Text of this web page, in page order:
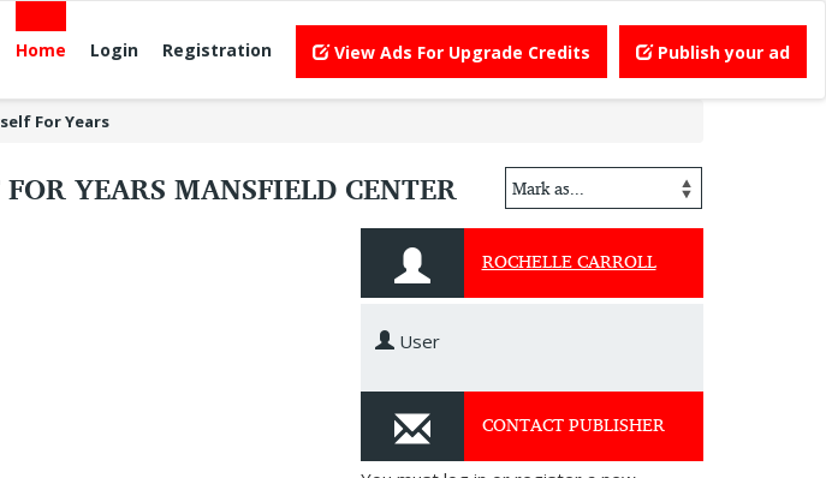
Home Login Registration View Ads For Upgrade Credits Publish your ad
For Years
YEARS MANSFIELD CENTER
ROCHELLE CARROLL
User
CONTACT PUBLISHER